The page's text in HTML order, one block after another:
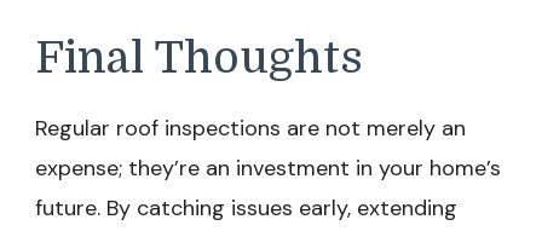
Final Thoughts
Regular roof inspections are not merely an
expense; they’re an investment in your home’s
future. By catching issues early, extending